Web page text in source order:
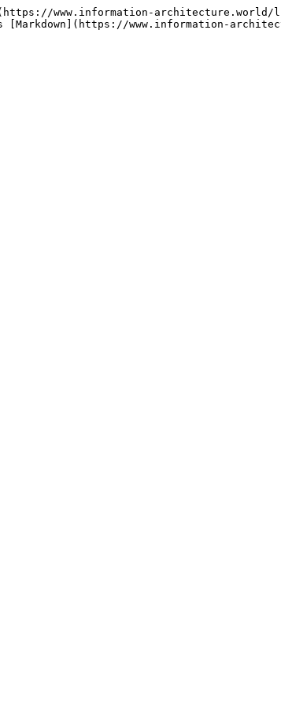
www.information-architecture.world/
www.information-